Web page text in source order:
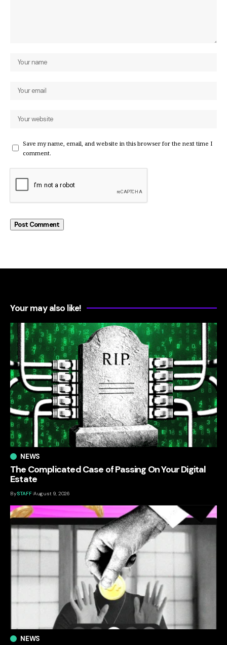
Save my name, email, and website in this browser for the next time I
comment.
Your may also like!
NEWS
The Complicated Case of Passing On Your Digital
Estate
BySTAFF August 9, 2026
NEWS